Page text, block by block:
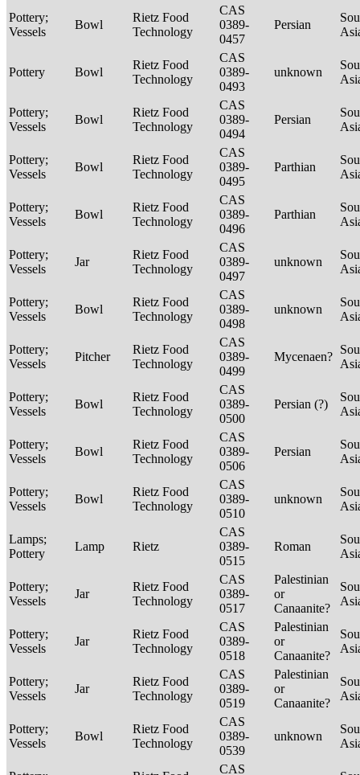
Pottery;
Vessels
Bowl
Rietz Food
Technology
CAS
0389-
0457
Persian
Pottery Bowl
Rietz Food
Technology
CAS
0389-
0493
unknown
Pottery;
Vessels
Bowl
Rietz Food
Technology
CAS
0389-
0494
Persian
Pottery;
Vessels
Bowl
Rietz Food
Technology
CAS
0389-
0495
Parthian
Pottery;
Vessels
Bowl
Rietz Food
Technology
CAS
0389-
0496
Parthian
Pottery;
Vessels
Jar
Rietz Food
Technology
CAS
0389-
0497
unknown
Pottery;
Vessels
Bowl
Rietz Food
Technology
CAS
0389-
0498
unknown
Pottery;
Vessels
Pitcher
Rietz Food
Technology
CAS
0389-
0499
Mycenaen?
Pottery;
Vessels
Bowl
Rietz Food
Technology
CAS
0389-
0500
Persian (?)
Pottery;
Vessels
Bowl
Rietz Food
Technology
CAS
0389-
0506
Persian
Pottery;
Vessels
Bowl
Rietz Food
Technology
CAS
0389-
0510
unknown
Lamps;
Pottery
Lamp Rietz
CAS
0389-
0515
Roman
Pottery;
Vessels
Jar
Rietz Food
Technology
CAS
0389-
0517
Palestinian
or
Canaanite?
Pottery;
Vessels
Jar
Rietz Food
Technology
CAS
0389-
0518
Palestinian
or
Canaanite?
Pottery;
Vessels
Jar
Rietz Food
Technology
CAS
0389-
0519
Palestinian
or
Canaanite?
Pottery;
Vessels
Bowl
Rietz Food
Technology
CAS
0389-
0539
unknown
CAS